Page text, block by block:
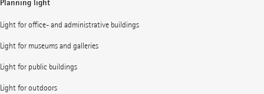
Planning light
Light for office- and administrative buildings
Light for museums and galleries
Light for public buildings
Light for outdoors